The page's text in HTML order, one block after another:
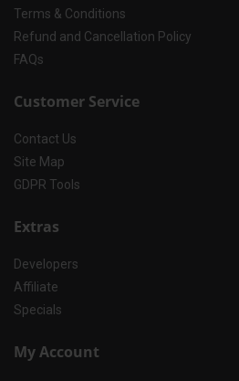
Terms & Conditions
Refund and Cancellation Policy
FAQs
Customer Service
Contact Us
Site Map
GDPR Tools
Extras
Developers
Affiliate
Specials
My Account